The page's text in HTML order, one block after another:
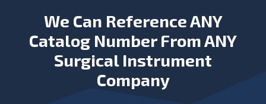
We Can Reference ANY
Catalog Number From ANY
Surgical Instrument
Company